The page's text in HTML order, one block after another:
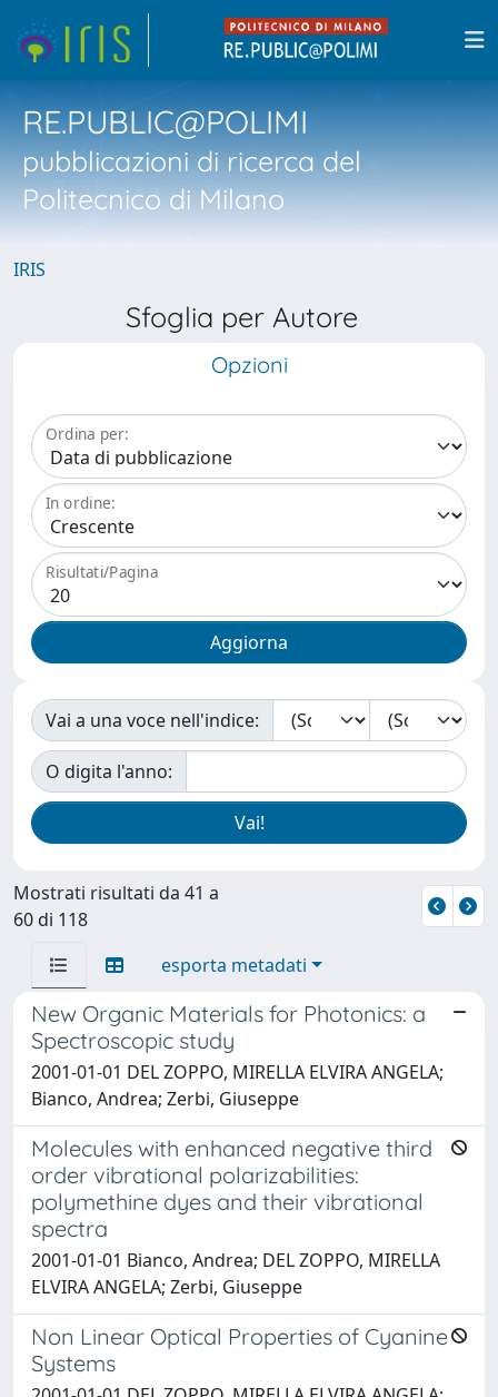
RE.PUBLIC@POLIMI
pubblicazioni di ricerca del
Politecnico di Milano
IRIS
Sfoglia per Autore
Opzioni
Ordina per:
In ordine:
Risultati/Pagina
Vai a una voce nell'indice:
O digita l'anno:
Mostrati risultati da 41 a
60 di 118
esporta metadati
New Organic Materials for Photonics: a
Spectroscopic study
2001-01-01 DEL ZOPPO, MIRELLA ELVIRA ANGELA;
Bianco, Andrea; Zerbi, Giuseppe
Molecules with enhanced negative third
order vibrational polarizabilities:
polymethine dyes and their vibrational
spectra
2001-01-01 Bianco, Andrea; DEL ZOPPO, MIRELLA
ELVIRA ANGELA; Zerbi, Giuseppe
Non Linear Optical Properties of Cyanine
Systems